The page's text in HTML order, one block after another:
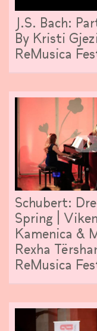
J.S. Bach:
By Kristi Gjezi
ReMusica
Schubert:
Spring |
Kamenica &
Rexha
ReMusica